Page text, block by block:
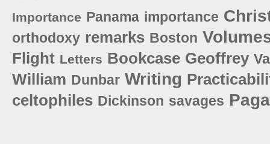
Importance Panama importance
orthodoxy remarks Boston
Flight Letters Bookcase Geoffrey
William Dunbar Writing
celtophiles Dickinson savages